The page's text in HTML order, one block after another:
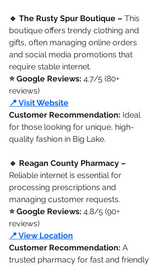
🔹 The Rusty Spur Boutique – This
boutique offers trendy clothing and
gifts, often managing online orders
and social media promotions that
require stable internet.
⭐ Google Reviews: 4.7/5 (80+
reviews)
📍 Visit Website
Customer Recommendation: Ideal
for those looking for unique, high-
quality fashion in Big Lake.
🔹 Reagan County Pharmacy –
Reliable internet is essential for
processing prescriptions and
managing customer requests.
⭐ Google Reviews: 4.8/5 (90+
reviews)
📍 View Location
Customer Recommendation: A
trusted pharmacy for fast and friendly